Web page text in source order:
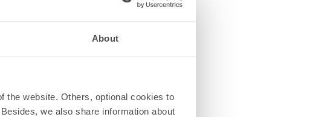
About
the website. Others, optional cookies to
we also share information about